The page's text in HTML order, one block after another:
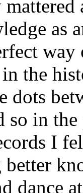
as
the
dots
so in
I
dance